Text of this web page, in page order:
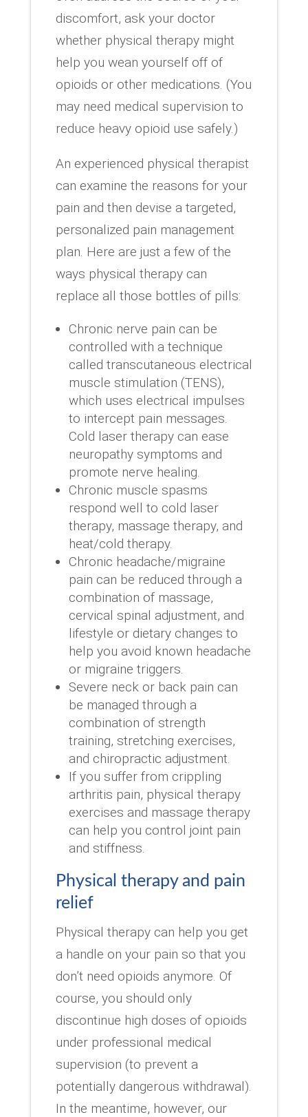
discomfort, ask your doctor
whether physical therapy might
help you wean yourself off of
opioids or other medications. (You
may need medical supervision to
reduce heavy opioid use safely.)
An experienced physical therapist
can examine the reasons for your
pain and then devise a targeted,
personalized pain management
plan. Here are just a few of the
ways physical therapy can
replace all those bottles of pills:
Chronic nerve pain can be
controlled with a technique
called transcutaneous electrical
muscle stimulation (TENS),
which uses electrical impulses
to intercept pain messages.
Cold laser therapy can ease
neuropathy symptoms and
promote nerve healing.
Chronic muscle spasms
respond well to cold laser
therapy, massage therapy, and
heat/cold therapy.
Chronic headache/migraine
pain can be reduced through a
combination of massage,
cervical spinal adjustment, and
lifestyle or dietary changes to
help you avoid known headache
or migraine triggers.
Severe neck or back pain can
be managed through a
combination of strength
training, stretching exercises,
and chiropractic adjustment.
If you suffer from crippling
arthritis pain, physical therapy
exercises and massage therapy
can help you control joint pain
and stiffness.
Physical therapy and pain
relief
Physical therapy can help you get
a handle on your pain so that you
don’t need opioids anymore. Of
course, you should only
discontinue high doses of opioids
under professional medical
supervision (to prevent a
potentially dangerous withdrawal).
In the meantime, however, our